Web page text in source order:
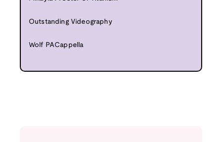
Outstanding Videography
Wolf PACappella